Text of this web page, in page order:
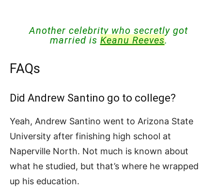
Another celebrity who secretly got
married is Keanu Reeves.
FAQs
Did Andrew Santino go to college?
Yeah, Andrew Santino went to Arizona State
University after finishing high school at
Naperville North. Not much is known about
what he studied, but that’s where he wrapped
up his education.